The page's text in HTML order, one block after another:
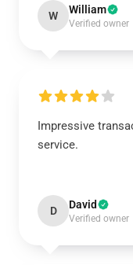
W William
Verified owner
Impressive
service.
D David
Verified owner